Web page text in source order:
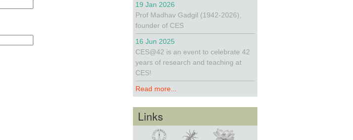
19 Jan 2026
Prof Madhav Gadgil (1942-2026),
founder of CES
16 Jun 2025
CES@42 is an event to celebrate 42
years of research and teaching at
CES!
Read more...
Links